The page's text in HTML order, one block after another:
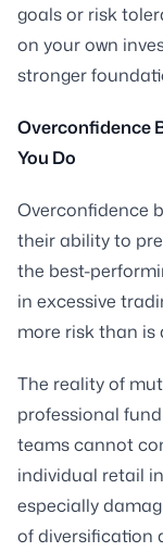
goals or risk
on your own
stronger
Overconfidence
You Do
Overconfidence
their ability to
the best-
in excessive
more risk than
The reality of
professional
teams cannot
individual retail
especially
of diversification